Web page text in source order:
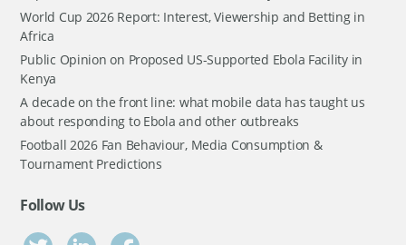
World Cup 2026 Report: Interest, Viewership and Betting in
Africa
Public Opinion on Proposed US-Supported Ebola Facility in
Kenya
A decade on the front line: what mobile data has taught us
about responding to Ebola and other outbreaks
Football 2026 Fan Behaviour, Media Consumption &
Tournament Predictions
Follow Us